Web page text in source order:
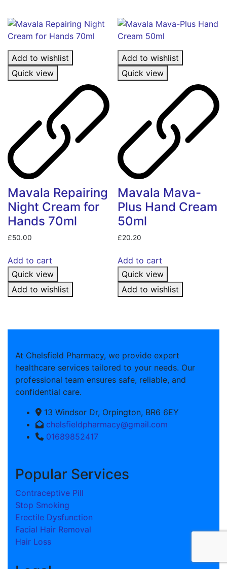
Add to wishlist
Quick view
Mavala Repairing
Night Cream for
Hands 70ml
£50.00
Add to cart
Quick view
Add to wishlist
Add to wishlist
Quick view
Mavala Mava-
Plus Hand Cream
50ml
£20.20
Add to cart
Quick view
Add to wishlist
At Chelsfield Pharmacy, we provide expert
healthcare services tailored to your needs. Our
professional team ensures safe, reliable, and
confidential care.
13 Windsor Dr, Orpington, BR6 6EY
chelsfieldpharmacy@gmail.com
01689852417
Popular Services
Contraceptive Pill
Stop Smoking
Erectile Dysfunction
Facial Hair Removal
Hair Loss